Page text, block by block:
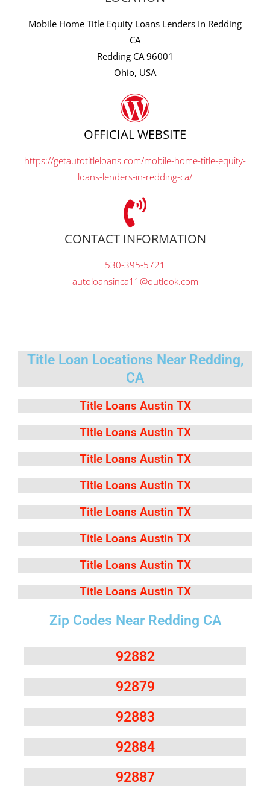
Mobile Home Title Equity Loans Lenders In Redding
CA
Redding CA 96001
Ohio, USA
OFFICIAL WEBSITE
https://getautotitleloans.com/mobile-home-title-equity-
loans-lenders-in-redding-ca/
CONTACT INFORMATION
530-395-5721
autoloansinca11@outlook.com
Title Loan Locations Near Redding,
CA
Title Loans Austin TX
Title Loans Austin TX
Title Loans Austin TX
Title Loans Austin TX
Title Loans Austin TX
Title Loans Austin TX
Title Loans Austin TX
Title Loans Austin TX
Zip Codes Near Redding CA
92882
92879
92883
92884
92887